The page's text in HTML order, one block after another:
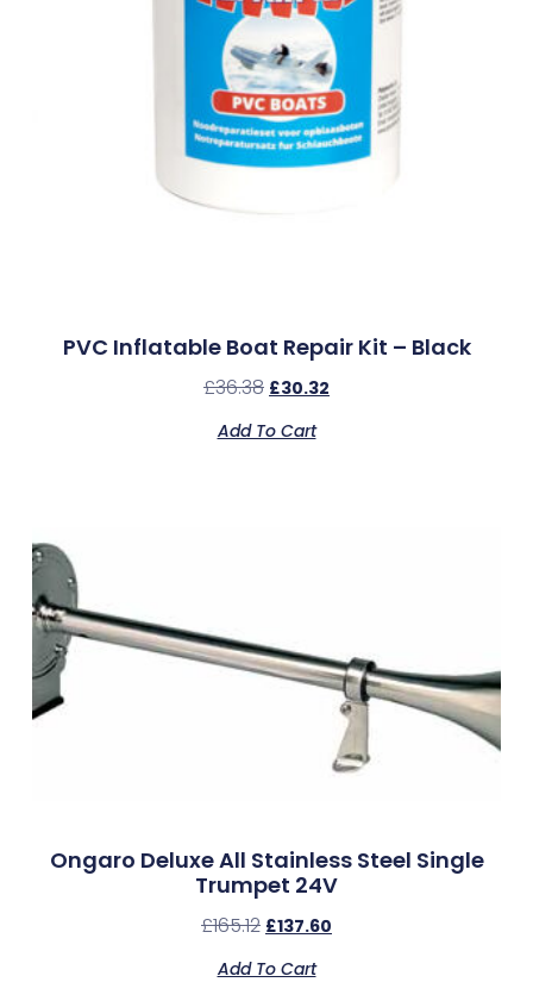
PVC Inflatable Boat Repair Kit – Black
£36.38 £30.32
Add To Cart
Ongaro Deluxe All Stainless Steel Single
Trumpet 24V
£165.12 £137.60
Add To Cart